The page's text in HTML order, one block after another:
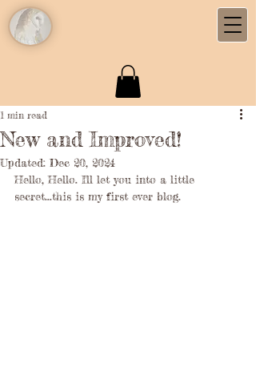
New and Improved!
1 min read
Updated:Dec 20, 2024
Hello, Hello. I'll let you into a little
secret...this is my first ever blog.